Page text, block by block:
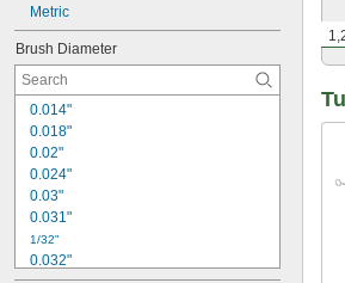
Metric
Brush Diameter
0.014"
0.018"
0.02"
0.024"
0.03"
0.031"
1/32"
0.032"